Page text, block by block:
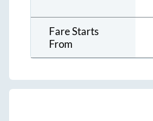
Fare Starts
From